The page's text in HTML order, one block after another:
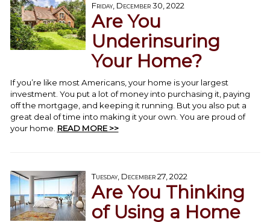
Friday, December 30, 2022
Are You
Underinsuring
Your Home?
If you’re like most Americans, your home is your largest
investment. You put a lot of money into purchasing it, paying
off the mortgage, and keeping it running. But you also put a
great deal of time into making it your own. You are proud of
your home. READ MORE >>
Tuesday, December 27, 2022
Are You Thinking
of Using a Home